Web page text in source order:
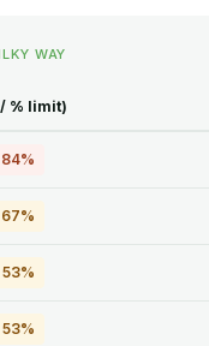
WAY
% limit)
53%
53%